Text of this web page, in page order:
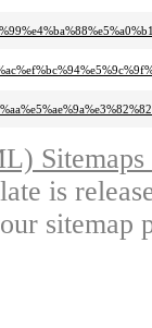
is
sitemap